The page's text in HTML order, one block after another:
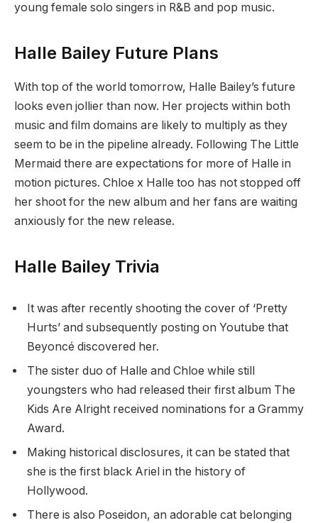
young female solo singers in R&B and pop music.
Halle Bailey Future Plans
With top of the world tomorrow, Halle Bailey’s future
looks even jollier than now. Her projects within both
music and film domains are likely to multiply as they
seem to be in the pipeline already. Following The Little
Mermaid there are expectations for more of Halle in
motion pictures. Chloe x Halle too has not stopped off
her shoot for the new album and her fans are waiting
anxiously for the new release.
Halle Bailey Trivia
It was after recently shooting the cover of ‘Pretty
Hurts’ and subsequently posting on Youtube that
Beyoncé discovered her.
The sister duo of Halle and Chloe while still
youngsters who had released their first album The
Kids Are Alright received nominations for a Grammy
Award.
Making historical disclosures, it can be stated that
she is the first black Ariel in the history of
Hollywood.
There is also Poseidon, an adorable cat belonging